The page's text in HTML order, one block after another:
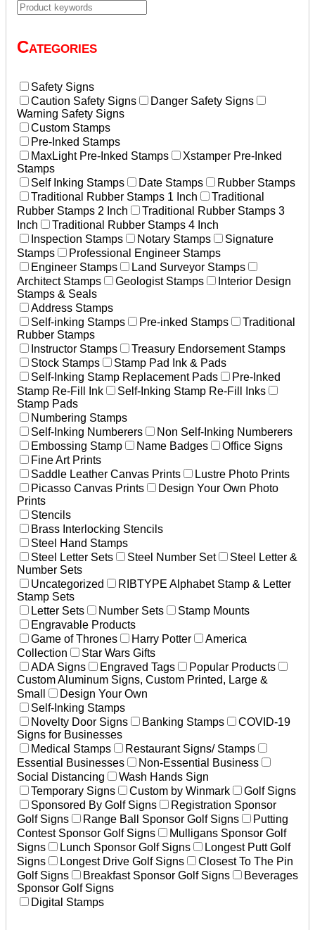
Categories
Safety Signs
Caution Safety Signs
Danger Safety Signs
Warning Safety Signs
Custom Stamps
Pre-Inked Stamps
MaxLight Pre-Inked Stamps
Xstamper Pre-Inked
Stamps
Self Inking Stamps
Date Stamps
Rubber Stamps
Traditional Rubber Stamps 1 Inch
Traditional
Rubber Stamps 2 Inch
Traditional Rubber Stamps 3
Inch
Traditional Rubber Stamps 4 Inch
Inspection Stamps
Notary Stamps
Signature
Stamps
Professional Engineer Stamps
Engineer Stamps
Land Surveyor Stamps
Architect Stamps
Geologist Stamps
Interior Design
Stamps & Seals
Address Stamps
Self-inking Stamps
Pre-inked Stamps
Traditional
Rubber Stamps
Instructor Stamps
Treasury Endorsement Stamps
Stock Stamps
Stamp Pad Ink & Pads
Self-Inking Stamp Replacement Pads
Pre-Inked
Stamp Re-Fill Ink
Self-Inking Stamp Re-Fill Inks
Stamp Pads
Numbering Stamps
Self-Inking Numberers
Non Self-Inking Numberers
Embossing Stamp
Name Badges
Office Signs
Fine Art Prints
Saddle Leather Canvas Prints
Lustre Photo Prints
Picasso Canvas Prints
Design Your Own Photo
Prints
Stencils
Brass Interlocking Stencils
Steel Hand Stamps
Steel Letter Sets
Steel Number Set
Steel Letter &
Number Sets
Uncategorized
RIBTYPE Alphabet Stamp & Letter
Stamp Sets
Letter Sets
Number Sets
Stamp Mounts
Engravable Products
Game of Thrones
Harry Potter
America
Collection
Star Wars Gifts
ADA Signs
Engraved Tags
Popular Products
Custom Aluminum Signs, Custom Printed, Large &
Small
Design Your Own
Self-Inking Stamps
Novelty Door Signs
Banking Stamps
COVID-19
Signs for Businesses
Medical Stamps
Restaurant Signs/ Stamps
Essential Businesses
Non-Essential Business
Social Distancing
Wash Hands Sign
Temporary Signs
Custom by Winmark
Golf Signs
Sponsored By Golf Signs
Registration Sponsor
Golf Signs
Range Ball Sponsor Golf Signs
Putting
Contest Sponsor Golf Signs
Mulligans Sponsor Golf
Signs
Lunch Sponsor Golf Signs
Longest Putt Golf
Signs
Longest Drive Golf Signs
Closest To The Pin
Golf Signs
Breakfast Sponsor Golf Signs
Beverages
Sponsor Golf Signs
Digital Stamps